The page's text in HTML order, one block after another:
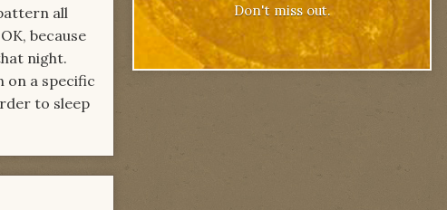
all
because
night.
on a specific
to sleep
Don't miss out.